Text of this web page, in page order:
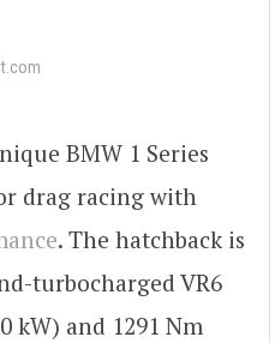
BMW 1 Series
drag racing with
. The hatchback is
turbocharged VR6
kW) and 1291 Nm